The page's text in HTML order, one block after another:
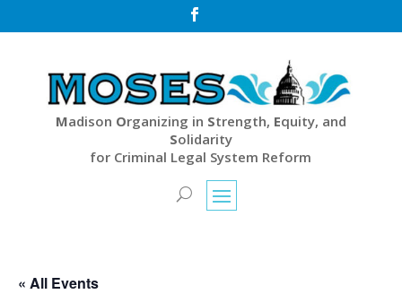

Madison Organizing in Strength, Equity, and
Solidarity
for Criminal Legal System Reform
« All Events